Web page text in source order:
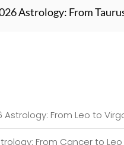
Astrology: From
Astrology: From Leo to
From Cancer to Leo